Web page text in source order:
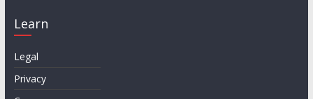
Learn
Legal
Privacy